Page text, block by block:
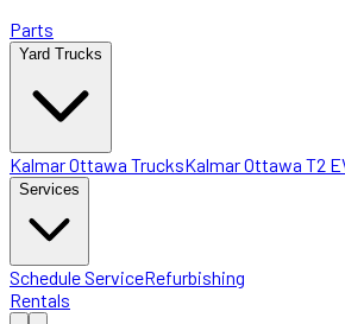
Parts
Yard Trucks
Kalmar Ottawa TrucksKalmar Ottawa T2
Services
Schedule ServiceRefurbishing
Rentals